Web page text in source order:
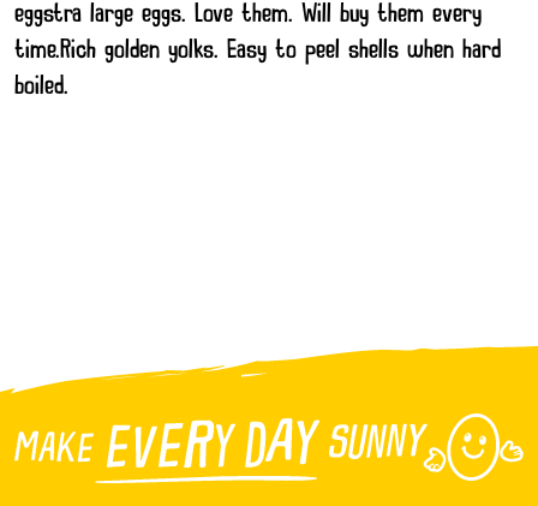
eggstra large eggs. Love them. Will buy them every
time.Rich golden yolks. Easy to peel shells when hard
boiled.